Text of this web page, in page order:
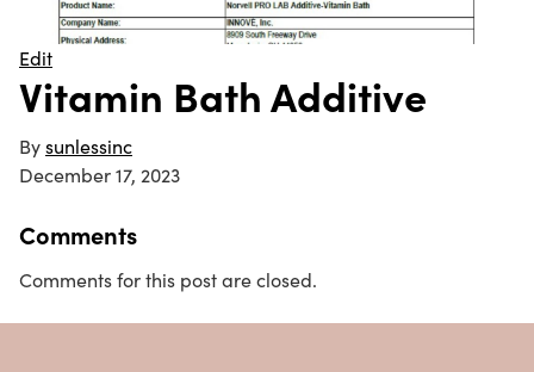
Edit
Vitamin Bath Additive
Bysunlessinc
December 17, 2023
Comments
Comments for this post are closed.